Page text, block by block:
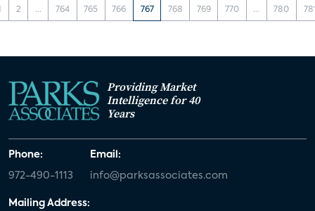
2 ... 764 765 766 767 768 769 770 ... 780
Providing Market
Intelligence for 40
Years
Phone:
972-490-1113
Email:
info@parksassociates.com
Mailing Address: